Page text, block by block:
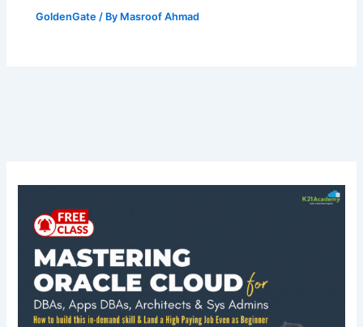
GoldenGate / By Masroof Ahmad